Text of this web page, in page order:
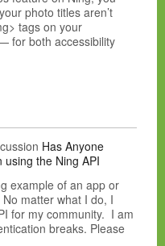
photo titles aren’t
tags on your
for both accessibility
Has Anyone
using the Ning API
example of an app or
matter what I do, I
for my community. I am
breaks. Please